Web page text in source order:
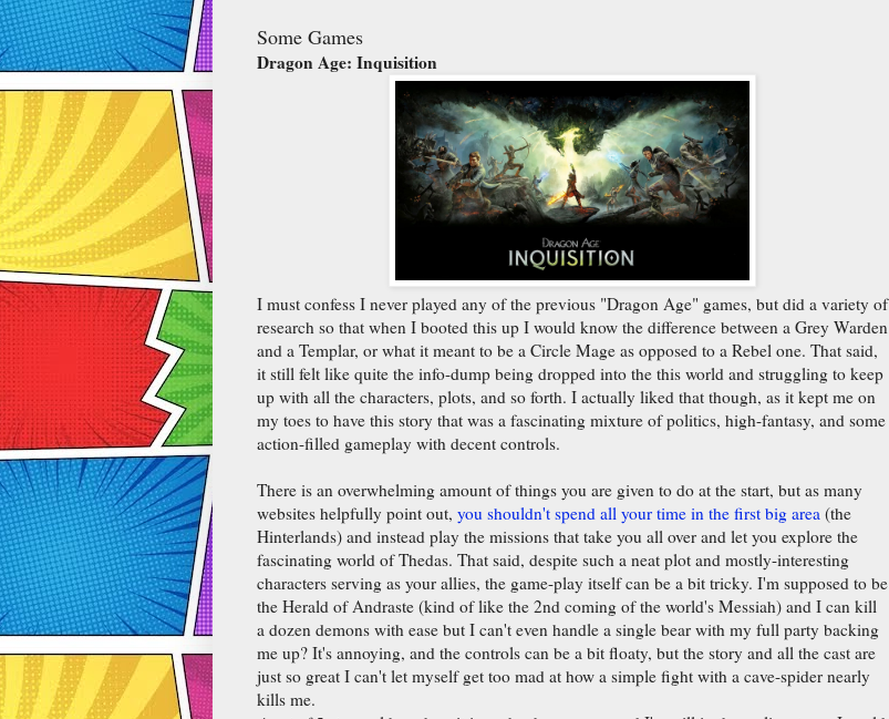
Some Games
Dragon Age: Inquisition
I must confess I never played any of the previous "Dragon Age" games, but did a variety of
research so that when I booted this up I would know the difference between a Grey Warden
and a Templar, or what it meant to be a Circle Mage as opposed to a Rebel one. That said,
it still felt like quite the info-dump being dropped into the this world and struggling to keep
up with all the characters, plots, and so forth. I actually liked that though, as it kept me on
my toes to have this story that was a fascinating mixture of politics, high-fantasy, and some
action-filled gameplay with decent controls.
There is an overwhelming amount of things you are given to do at the start, but as many
websites helpfully point out, you shouldn't spend all your time in the first big area (the
Hinterlands) and instead play the missions that take you all over and let you explore the
fascinating world of Thedas. That said, despite such a neat plot and mostly-interesting
characters serving as your allies, the game-play itself can be a bit tricky. I'm supposed to be
the Herald of Andraste (kind of like the 2nd coming of the world's Messiah) and I can kill
a dozen demons with ease but I can't even handle a single bear with my full party backing
me up? It's annoying, and the controls can be a bit floaty, but the story and all the cast are
just so great I can't let myself get too mad at how a simple fight with a cave-spider nearly
kills me.